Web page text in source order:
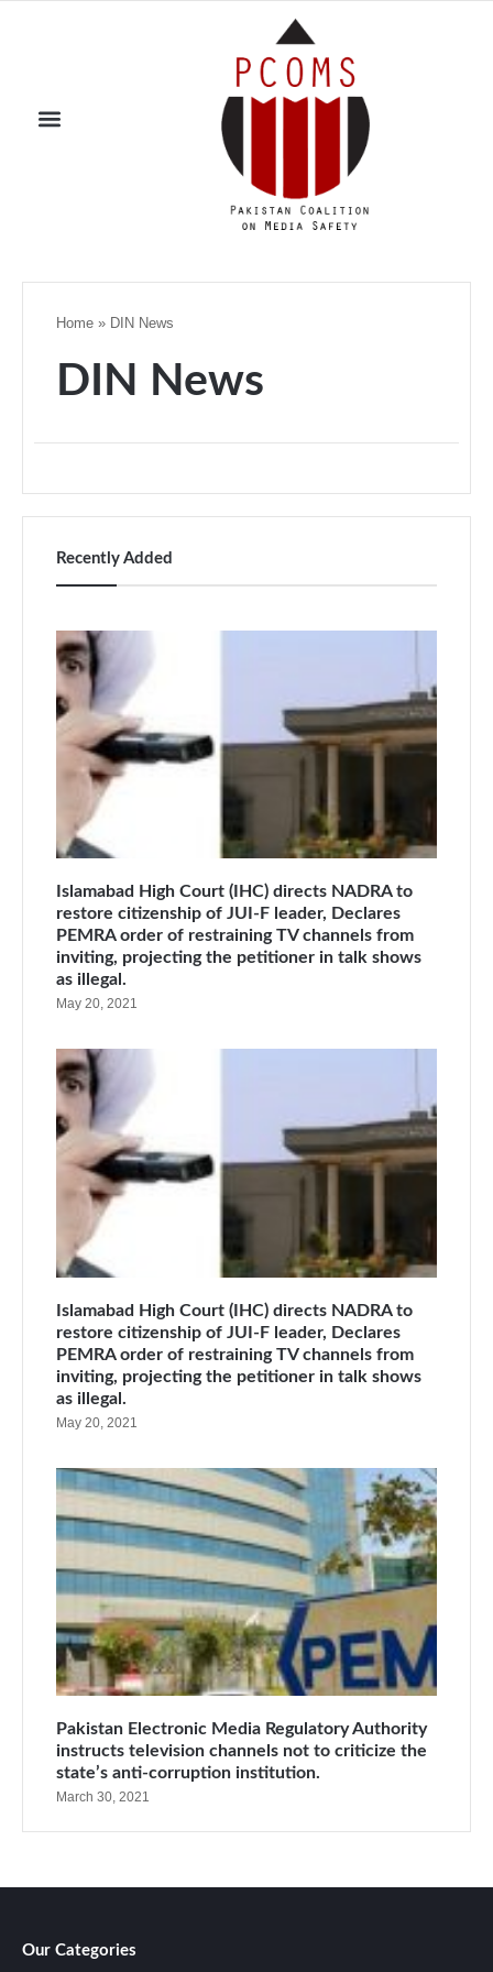
Home » DIN News
DIN News
Recently Added
Islamabad High Court (IHC) directs NADRA to
restore citizenship of JUI-F leader, Declares
PEMRA order of restraining TV channels from
inviting, projecting the petitioner in talk shows
as illegal.
May 20, 2021
Islamabad High Court (IHC) directs NADRA to
restore citizenship of JUI-F leader, Declares
PEMRA order of restraining TV channels from
inviting, projecting the petitioner in talk shows
as illegal.
May 20, 2021
Pakistan Electronic Media Regulatory Authority
instructs television channels not to criticize the
state’s anti-corruption institution.
March 30, 2021
Our Categories